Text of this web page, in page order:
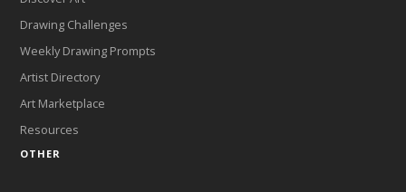
Drawing Challenges
Weekly Drawing Prompts
Artist Directory
Art Marketplace
Resources
OTHER